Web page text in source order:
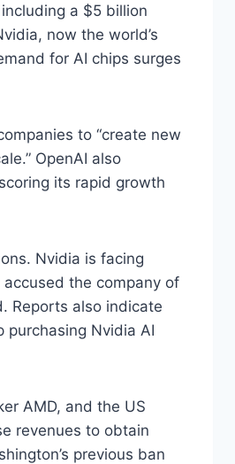
a $5 billion
now the world’s
for AI chips surges
to “create new
OpenAI also
its rapid growth
Nvidia is facing
the company of
Reports also indicate
Nvidia AI
AMD, and the US
revenues to obtain
previous ban